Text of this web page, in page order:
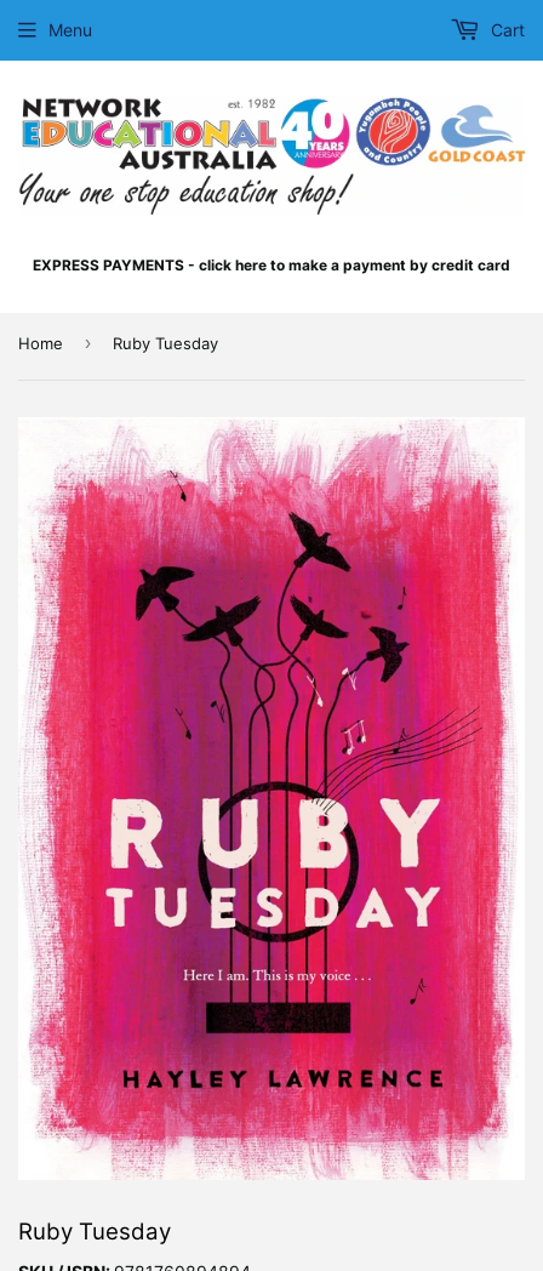
EXPRESS PAYMENTS - click here to make a payment by credit card
Menu Cart
Home › Ruby Tuesday
Ruby Tuesday